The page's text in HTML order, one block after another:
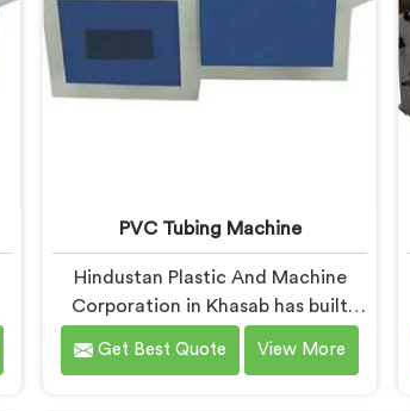
PVC Tubing Machine
Hindustan Plastic And Machine
Corporation in Khasab has built
PVC tubing machines long enough
to understand what consistent
Get Best Quote View More